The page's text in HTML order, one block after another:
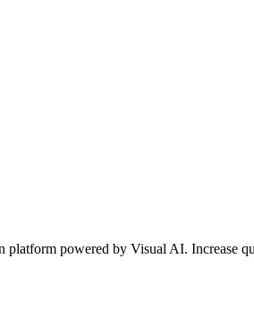
powered by Visual AI. Increase